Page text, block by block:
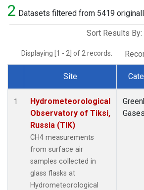
2 Datasets filtered from 5419
Sort Results By:
Displaying [1 - 2] of 2 records.
Dataset Number
Site
1
Hydrometeorological
Observatory of Tiksi,
Russia (TIK)
CH4 measurements
from surface air
samples collected in
glass flasks at
Hydrometeorological
Gases